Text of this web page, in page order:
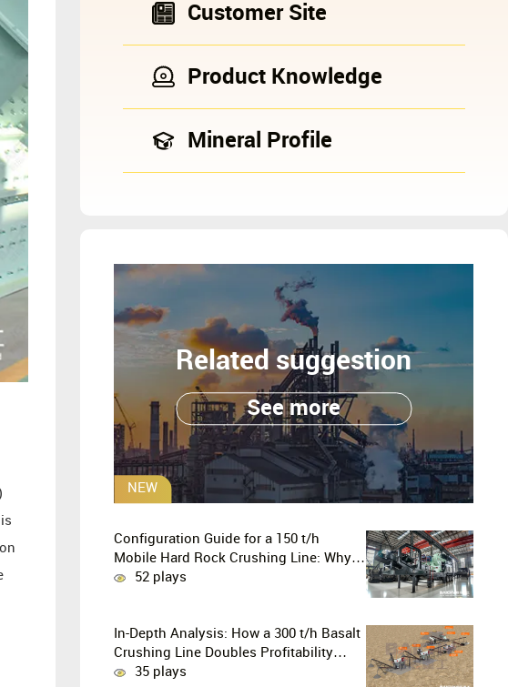
Customer Site
Product Knowledge
Mineral Profile
Related suggestion
See more
NEW
Configuration Guide for a 150 t/h
Mobile Hard Rock Crushing Line: Why
is the C96 Jaw Crusher + CS160 Cone
52 plays
In-Depth Analysis: How a 300 t/h Basalt
Crushing Line Doubles Profitability
Through a Configuration of European-
35 plays